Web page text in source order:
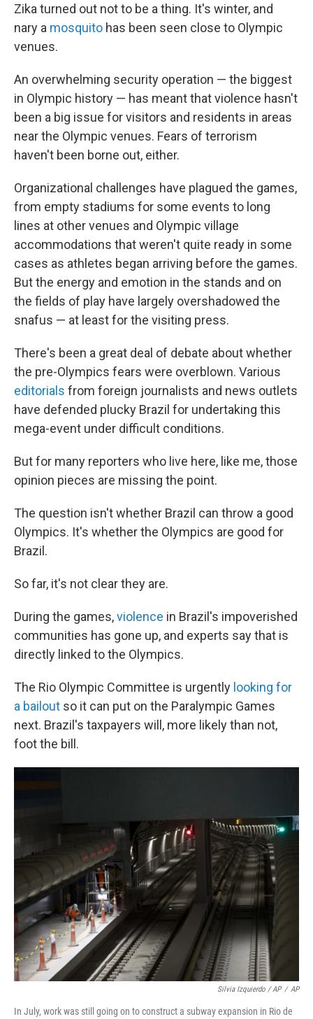
Zika turned out not to be a thing. It's winter, and
nary a mosquito has been seen close to Olympic
venues.
An overwhelming security operation — the biggest
in Olympic history — has meant that violence hasn't
been a big issue for visitors and residents in areas
near the Olympic venues. Fears of terrorism
haven't been borne out, either.
Organizational challenges have plagued the games,
from empty stadiums for some events to long
lines at other venues and Olympic village
accommodations that weren't quite ready in some
cases as athletes began arriving before the games.
But the energy and emotion in the stands and on
the fields of play have largely overshadowed the
snafus — at least for the visiting press.
There's been a great deal of debate about whether
the pre-Olympics fears were overblown. Various
editorials from foreign journalists and news outlets
have defended plucky Brazil for undertaking this
mega-event under difficult conditions.
But for many reporters who live here, like me, those
opinion pieces are missing the point.
The question isn't whether Brazil can throw a good
Olympics. It's whether the Olympics are good for
Brazil.
So far, it's not clear they are.
During the games,violence in Brazil's impoverished
communities has gone up, and experts say that is
directly linked to the Olympics.
The Rio Olympic Committee is urgently looking for
a bailout so it can put on the Paralympic Games
next. Brazil's taxpayers will, more likely than not,
foot the bill.
Silvia Izquierdo / AP / AP
In July, work was still going on to construct a subway expansion in Rio de